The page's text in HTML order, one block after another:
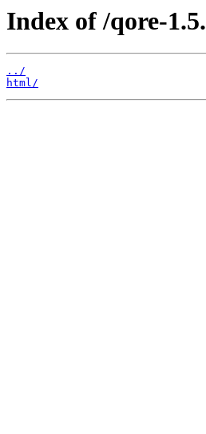
Index of /qore-
../
html/